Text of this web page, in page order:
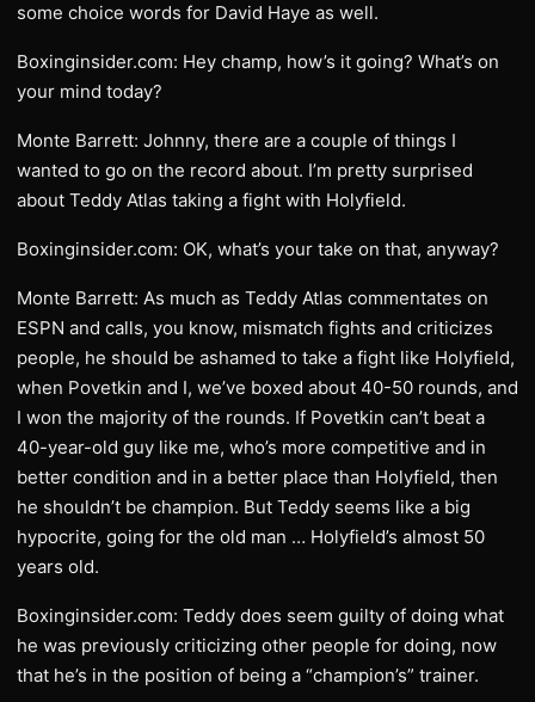
some choice words for David Haye as well.
Boxinginsider.com: Hey champ, how’s it going? What’s on
your mind today?
Monte Barrett: Johnny, there are a couple of things I
wanted to go on the record about. I’m pretty surprised
about Teddy Atlas taking a fight with Holyfield.
Boxinginsider.com: OK, what’s your take on that, anyway?
Monte Barrett: As much as Teddy Atlas commentates on
ESPN and calls, you know, mismatch fights and criticizes
people, he should be ashamed to take a fight like Holyfield,
when Povetkin and I, we’ve boxed about 40-50 rounds, and
I won the majority of the rounds. If Povetkin can’t beat a
40-year-old guy like me, who’s more competitive and in
better condition and in a better place than Holyfield, then
he shouldn’t be champion. But Teddy seems like a big
hypocrite, going for the old man … Holyfield’s almost 50
years old.
Boxinginsider.com: Teddy does seem guilty of doing what
he was previously criticizing other people for doing, now
that he’s in the position of being a “champion’s” trainer.